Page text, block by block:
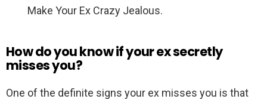
Make Your Ex Crazy Jealous.
How do you know if your ex secretly
misses you?
One of the definite signs your ex misses you is that